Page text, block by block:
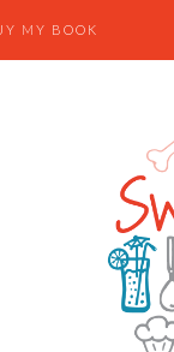
MY BOOK